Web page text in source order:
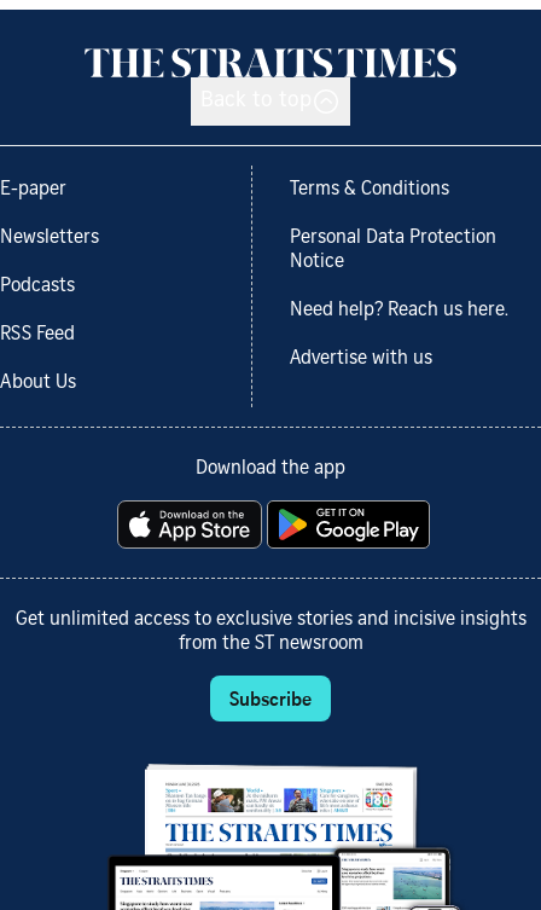
E-paper
Newsletters
Podcasts
RSS Feed
About Us
Terms & Conditions
Personal Data Protection
Notice
Need help? Reach us here.
Advertise with us
Download the app
Get unlimited access to exclusive stories and incisive insights
from the ST newsroom
Subscribe